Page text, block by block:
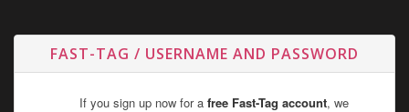
FAST-TAG / USERNAME AND PASSWORD
If you sign up now for a free Fast-Tag account, we